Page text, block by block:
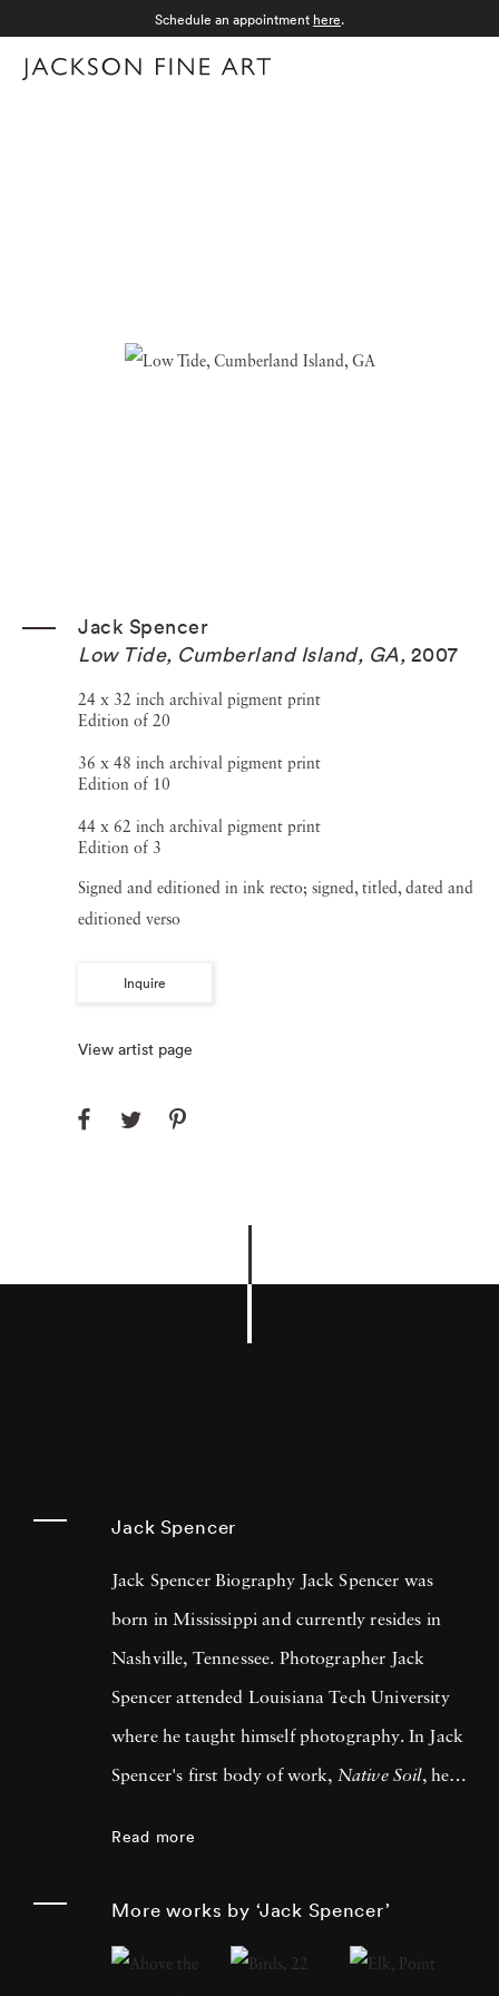
Schedule an appointment here.
Jack Spencer
Low Tide, Cumberland Island, GA, 2007
24 x 32 inch archival pigment print
Edition of 20
36 x 48 inch archival pigment print
Edition of 10
44 x 62 inch archival pigment print
Edition of 3
Signed and editioned in ink recto; signed, titled, dated and
editioned verso
Inquire
View artist page
Jack Spencer
Jack Spencer Biography Jack Spencer was
born in Mississippi and currently resides in
Nashville, Tennessee. Photographer Jack
Spencer attended Louisiana Tech University
where he taught himself photography. In Jack
Spencer's first body of work, Native Soil, he
Soil, in 1999 and University of Texas Press
Read more
More works by ‘Jack Spencer’